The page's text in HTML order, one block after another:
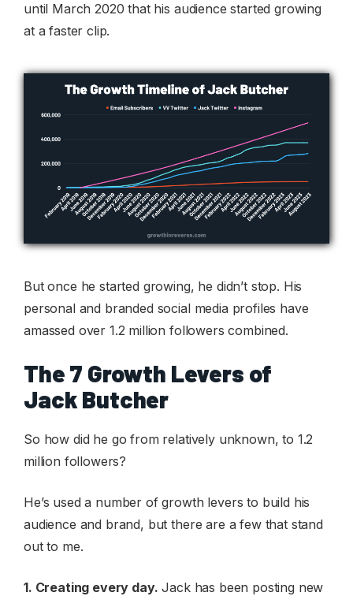
until March 2020 that his audience started growing
at a faster clip.
But once he started growing, he didn’t stop. His
personal and branded social media profiles have
amassed over 1.2 million followers combined.
The 7 Growth Levers of
Jack Butcher
So how did he go from relatively unknown, to 1.2
million followers?
He’s used a number of growth levers to build his
audience and brand, but there are a few that stand
out to me.
1. Creating every day. Jack has been posting new